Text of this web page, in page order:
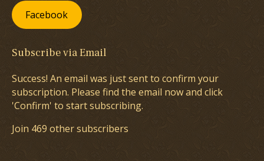
Facebook
Subscribe via Email
Success! An email was just sent to confirm your
subscription. Please find the email now and click
'Confirm' to start subscribing.
Join 469 other subscribers